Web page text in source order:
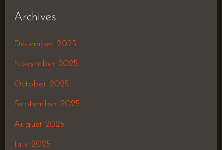
Archives
December 2025
November 2025
October 2025
September 2025
August 2025
July 2025